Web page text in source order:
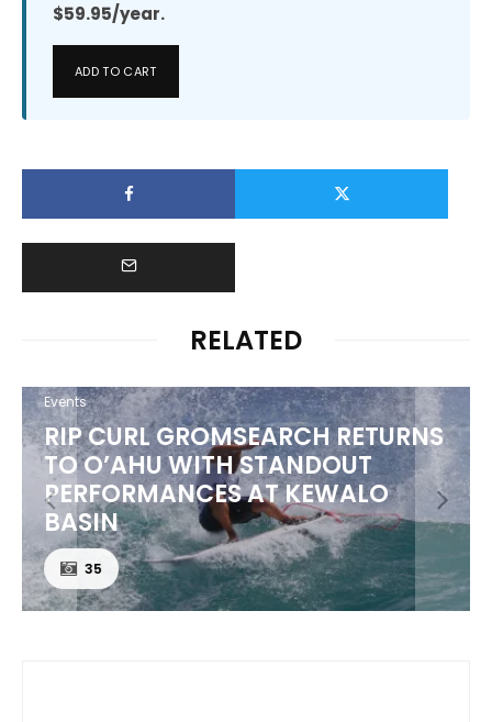
$59.95/year.
ADD TO CART
RELATED
Events
RIP CURL GROMSEARCH RETURNS
TO O’AHU WITH STANDOUT
PERFORMANCES AT KEWALO
BASIN
35